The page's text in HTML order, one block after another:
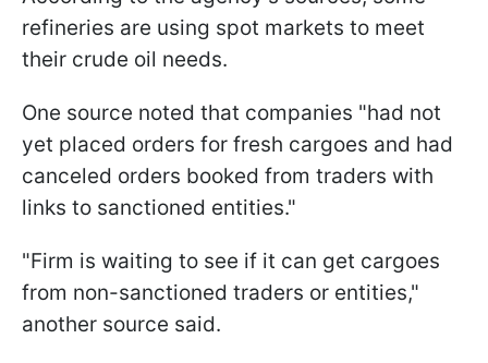
refineries are using spot markets to meet
their crude oil needs.
One source noted that companies "had not
yet placed orders for fresh cargoes and had
canceled orders booked from traders with
links to sanctioned entities."
"Firm is waiting to see if it can get cargoes
from non-sanctioned traders or entities,"
another source said.